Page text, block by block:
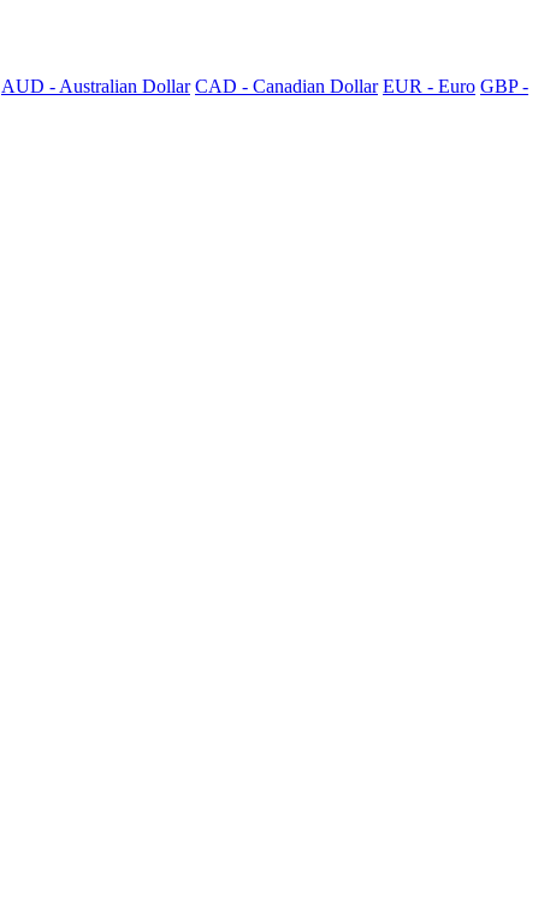
AUD - Australian Dollar CAD - Canadian Dollar EUR - Euro GBP -